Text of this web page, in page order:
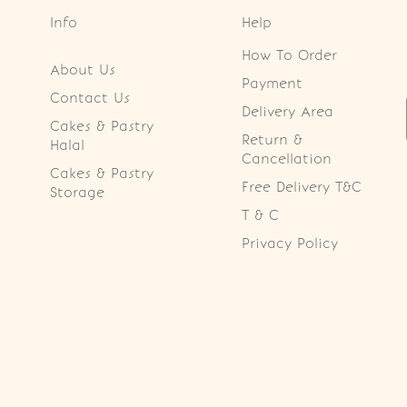
Info
About Us
Contact Us
Cakes & Pastry
Halal
Cakes & Pastry
Storage
Help
How To Order
Payment
Delivery Area
Return &
Cancellation
Free Delivery T&C
T & C
Privacy Policy